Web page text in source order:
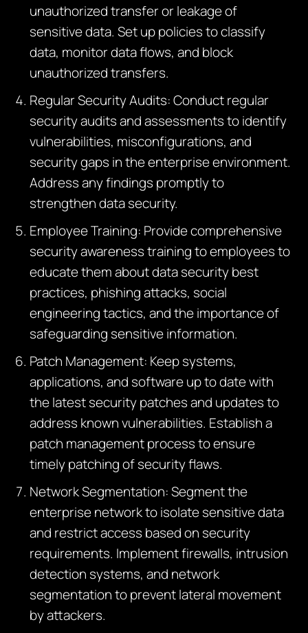
unauthorized transfer or leakage of
sensitive data. Set up policies to classify
data, monitor data flows, and block
unauthorized transfers.
Regular Security Audits: Conduct regular
security audits and assessments to identify
vulnerabilities, misconfigurations, and
security gaps in the enterprise environment.
Address any findings promptly to
strengthen data security.
Employee Training: Provide comprehensive
security awareness training to employees to
educate them about data security best
practices, phishing attacks, social
engineering tactics, and the importance of
safeguarding sensitive information.
Patch Management: Keep systems,
applications, and software up to date with
the latest security patches and updates to
address known vulnerabilities. Establish a
patch management process to ensure
timely patching of security flaws.
Network Segmentation: Segment the
enterprise network to isolate sensitive data
and restrict access based on security
requirements. Implement firewalls, intrusion
detection systems, and network
segmentation to prevent lateral movement
by attackers.